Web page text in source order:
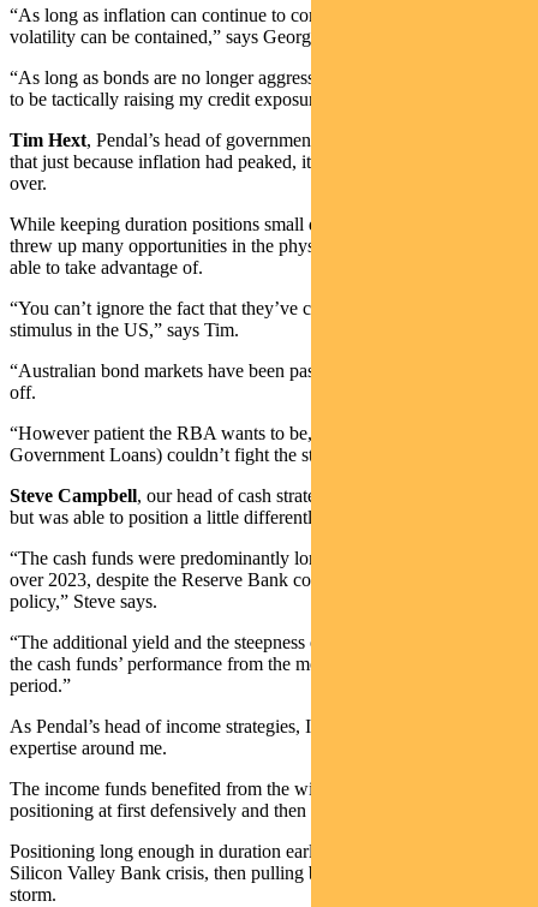
“As long as inflation can continue to come down, bond market
volatility can be contained,” says George.
“As long as bonds are no longer aggressively selling off, I’m happy
to be tactically raising my credit exposures.”
Tim Hext, Pendal’s head of government bond strategies, recognised
that just because inflation had peaked, it didn’t mean the fight was
over.
While keeping duration positions small during the year, volatility
threw up many opportunities in the physical bond space that he was
able to take advantage of.
“You can’t ignore the fact that they’ve continued to pump out fiscal
stimulus in the US,” says Tim.
“Australian bond markets have been passengers in the US-led sell-
off.
“However patient the RBA wants to be, CGLs (Commonwealth
Government Loans) couldn’t fight the strong tide of US Treasuries.”
Steve Campbell, our head of cash strategies, has had similar views,
but was able to position a little differently in his portfolios.
“The cash funds were predominantly longer than the benchmark
over 2023, despite the Reserve Bank continuing to tighten monetary
policy,” Steve says.
“The additional yield and the steepness of the curve helped protect
the cash funds’ performance from the move higher in yields over the
period.”
As Pendal’s head of income strategies, I have the privilege of all this
expertise around me.
The income funds benefited from the wisdom of my peers,
positioning at first defensively and then risking up on credit.
Positioning long enough in duration earlier in the year in time for the
Silicon Valley Bank crisis, then pulling back in to weather the bond
storm.